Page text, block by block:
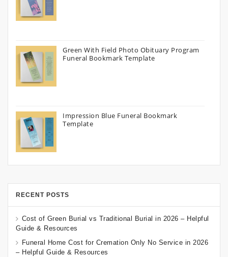
Green With Field Photo Obituary Program
Funeral Bookmark Template
Impression Blue Funeral Bookmark
Template
RECENT POSTS
Cost of Green Burial vs Traditional Burial in 2026 – Helpful
Guide & Resources
Funeral Home Cost for Cremation Only No Service in 2026
– Helpful Guide & Resources